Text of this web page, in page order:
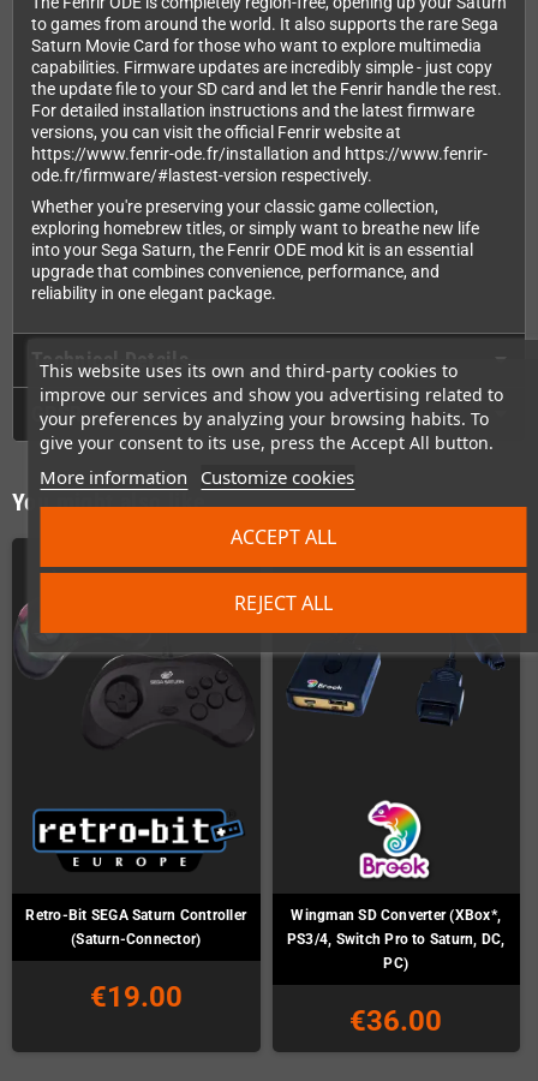
This website uses its own and third-party cookies to
improve our services and show you advertising related to
your preferences by analyzing your browsing habits. To
give your consent to its use, press the Accept All button.
More information Customize cookies
REJECT ALL
ACCEPT ALL
to games from around the world. It also supports the rare Sega
Saturn Movie Card for those who want to explore multimedia
capabilities. Firmware updates are incredibly simple - just copy
the update file to your SD card and let the Fenrir handle the rest.
For detailed installation instructions and the latest firmware
versions, you can visit the official Fenrir website at
https://www.fenrir-ode.fr/installation and https://www.fenrir-
ode.fr/firmware/#lastest-version respectively.
Whether you're preserving your classic game collection,
exploring homebrew titles, or simply want to breathe new life
into your Sega Saturn, the Fenrir ODE mod kit is an essential
upgrade that combines convenience, performance, and
reliability in one elegant package.
Technical Details
GPSR
You might also like
Retro-Bit SEGA Saturn Controller
(Saturn-Connector)
€19.00
Wingman SD Converter (XBox*,
PS3/4, Switch Pro to Saturn, DC,
PC)
€36.00